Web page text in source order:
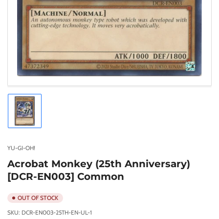
Load
image
1
gallery
YU-GI-OH!
Acrobat Monkey (25th Anniversary)
[DCR-EN003] Common
OUT OF STOCK
SKU: DCR-EN003-25TH-EN-UL-1